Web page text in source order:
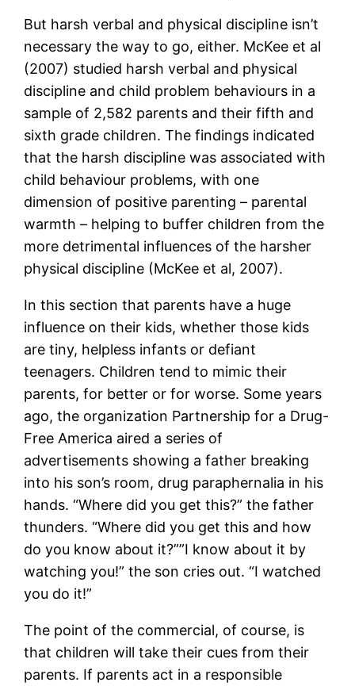
But harsh verbal and physical discipline isn’t
necessary the way to go, either. McKee et al
(2007) studied harsh verbal and physical
discipline and child problem behaviours in a
sample of 2,582 parents and their fifth and
sixth grade children. The findings indicated
that the harsh discipline was associated with
child behaviour problems, with one
dimension of positive parenting – parental
warmth – helping to buffer children from the
more detrimental influences of the harsher
physical discipline (McKee et al, 2007).
In this section that parents have a huge
influence on their kids, whether those kids
are tiny, helpless infants or defiant
teenagers. Children tend to mimic their
parents, for better or for worse. Some years
ago, the organization Partnership for a Drug-
Free America aired a series of
advertisements showing a father breaking
into his son’s room, drug paraphernalia in his
hands. “Where did you get this?” the father
thunders. “Where did you get this and how
do you know about it?””I know about it by
watching you!” the son cries out. “I watched
you do it!”
The point of the commercial, of course, is
that children will take their cues from their
parents. If parents act in a responsible